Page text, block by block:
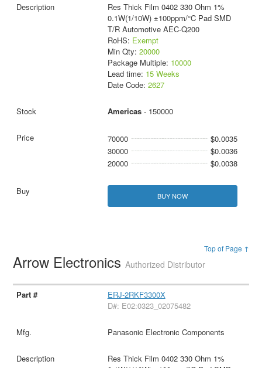
Res Thick Film 0402 330 Ohm 1%
0.1W(1/10W) ±100ppm/°C Pad SMD
T/R Automotive AEC-Q200
RoHS: Exempt
Min Qty: 20000
Package Multiple: 10000
Lead time: 15 Weeks
Date Code: 2627
Americas- 150000
70000
$0.0035
30000
$0.0036
20000
$0.0038
BUY NOW
Top of Page ↑
Arrow ElectronicsAuthorized Distributor
ERJ-2RKF3300X
D#: E02:0323_02075482
Panasonic Electronic Components
Res Thick Film 0402 330 Ohm 1%